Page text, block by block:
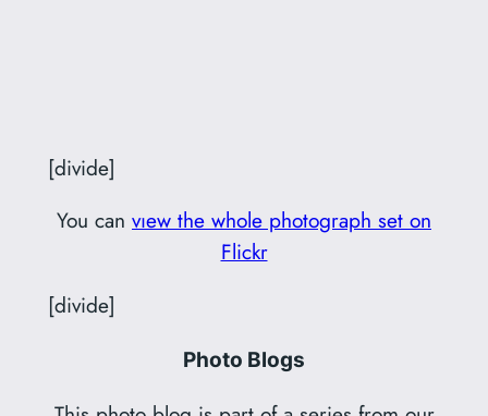
[divide]
You can vıew the whole photograph set on
Flickr
[divide]
Photo Blogs